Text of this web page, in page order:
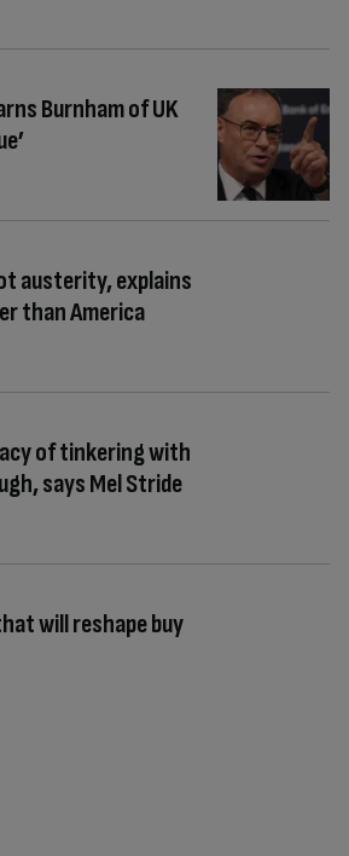
Burnham of UK
austerity, explains
than America
of tinkering with
says Mel Stride
will reshape buy